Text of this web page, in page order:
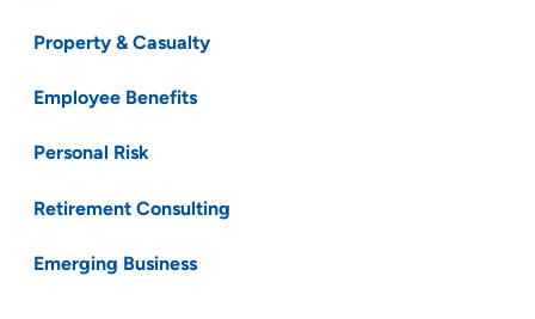
Property & Casualty
Employee Benefits
Personal Risk
Retirement Consulting
Emerging Business